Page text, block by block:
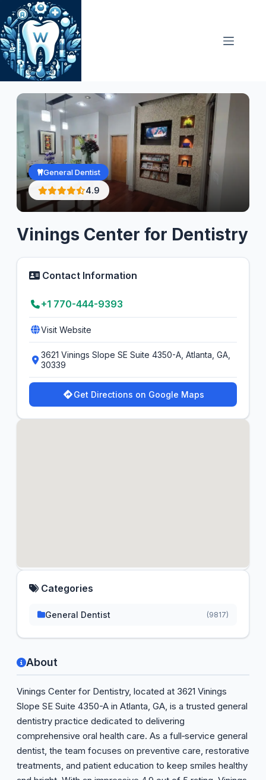
Skip
to
content
General Dentist
4.9
Vinings Center for Dentistry
About
Vinings Center for Dentistry, located at 3621 Vinings
Slope SE Suite 4350-A in Atlanta, GA, is a trusted general
dentistry practice dedicated to delivering
comprehensive oral health care. As a full‑service general
dentist, the team focuses on preventive care, restorative
treatments, and patient education to keep smiles healthy
Contact Information
+1 770-444-9393
Visit Website
3621 Vinings Slope SE Suite 4350-A, Atlanta, GA,
30339
Get Directions on Google Maps
Categories
General Dentist (9817)